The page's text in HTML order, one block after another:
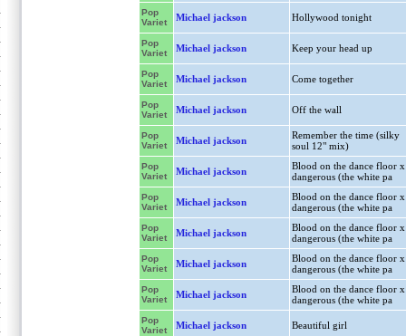
Pop
Variet
Michael jackson Hollywood tonight
Pop
Variet
Michael jackson Keep your head up
Pop
Variet
Michael jackson Come together
Pop
Variet
Michael jackson Off the wall
Pop
Variet
Michael jackson
Remember the time (silky
soul 12" mix)
Pop
Variet
Michael jackson
Blood on the dance floor x
dangerous (the white pa
Pop
Variet
Michael jackson
Blood on the dance floor x
dangerous (the white pa
Pop
Variet
Michael jackson
Blood on the dance floor x
dangerous (the white pa
Pop
Variet
Michael jackson
Blood on the dance floor x
dangerous (the white pa
Pop
Variet
Michael jackson
Blood on the dance floor x
dangerous (the white pa
Pop
Variet
Michael jackson Beautiful girl